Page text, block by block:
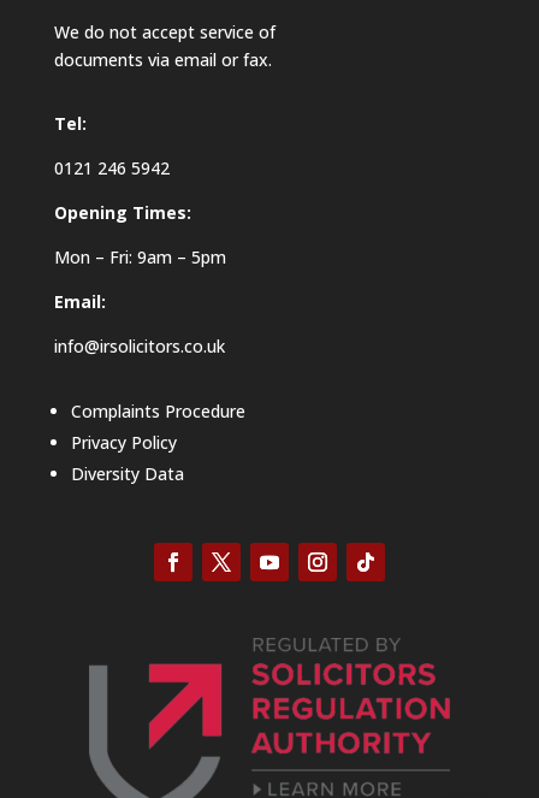
We do not accept service of
documents via email or fax.
Tel:
0121 246 5942
Opening Times:
Mon – Fri: 9am – 5pm
Email:
info@irsolicitors.co.uk
Complaints Procedure
Privacy Policy
Diversity Data